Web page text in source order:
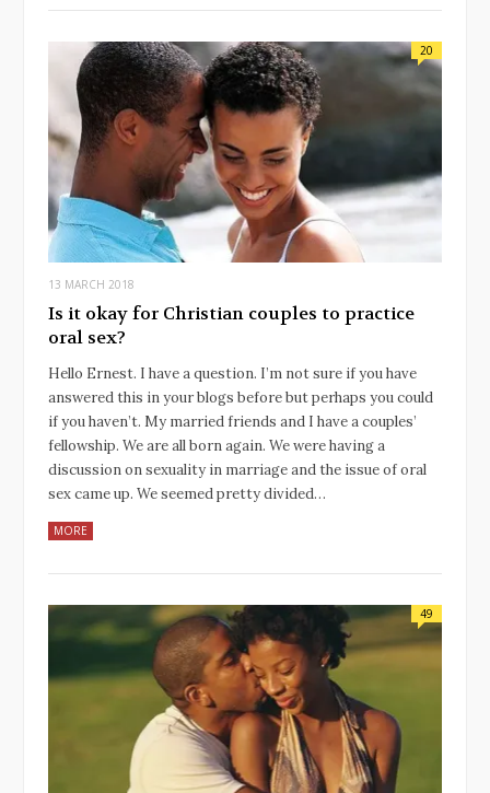
20
13 MARCH 2018
Is it okay for Christian couples to practice
oral sex?
Hello Ernest. I have a question. I’m not sure if you have
answered this in your blogs before but perhaps you could
if you haven’t. My married friends and I have a couples’
fellowship. We are all born again. We were having a
discussion on sexuality in marriage and the issue of oral
sex came up. We seemed pretty divided…
MORE
49